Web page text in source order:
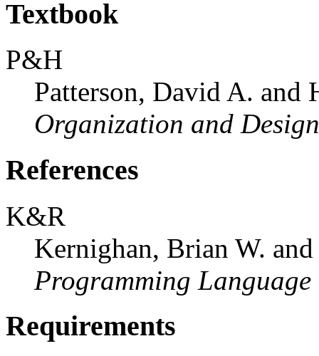
Textbook
P&H
Patterson, David A. and
Organization and
References
K&R
Kernighan, Brian W.
Programming
Requirements